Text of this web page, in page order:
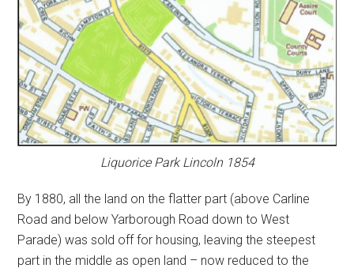
Liquorice Park Lincoln 1854
By 1880, all the land on the flatter part (above Carline
Road and below Yarborough Road down to West
Parade) was sold off for housing, leaving the steepest
part in the middle as open land – now reduced to the